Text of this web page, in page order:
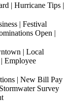
| Hurricane Tips |
| Festival
Open |
| Local
Employee
| New Bill Pay
Survey